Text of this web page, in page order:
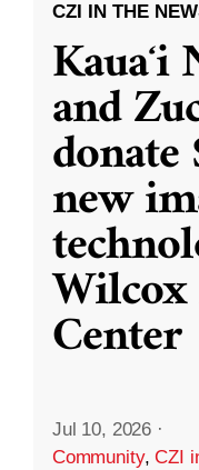
CZI IN THE
and
new
Center
Jul 10, 2026 ·
Community,CZI